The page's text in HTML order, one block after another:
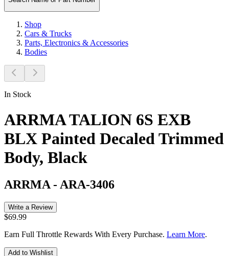
Shop
Cars & Trucks
Parts, Electronics & Accessories
Bodies
In Stock
ARRMA TALION 6S EXB
BLX Painted Decaled Trimmed
Body, Black
ARRMA - ARA-3406
Write a Review
$69.99
Earn Full Throttle Rewards With Every Purchase. Learn More.
Add to Wishlist